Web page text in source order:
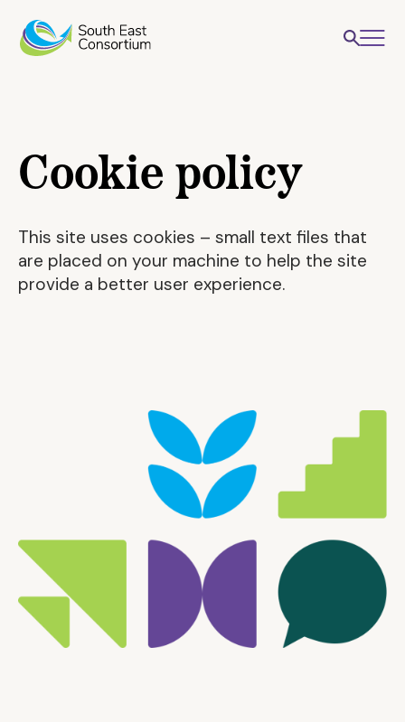
Cookie policy
This site uses cookies – small text files that
are placed on your machine to help the site
provide a better user experience.